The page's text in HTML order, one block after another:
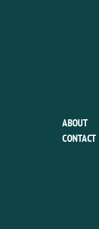
ABOUT
CONTACT